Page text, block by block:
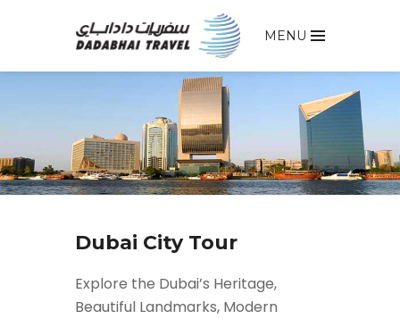
MENU
Dubai City Tour
Explore the Dubai’s Heritage,
Beautiful Landmarks, Modern